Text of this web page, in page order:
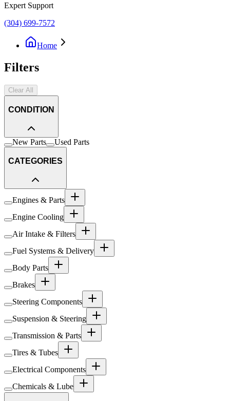
Expert Support
(304) 699-7572
Home
Filters
Clear All
CONDITION
New Parts Used Parts
CATEGORIES
Engines & Parts
Engine Cooling
Air Intake & Filters
Fuel Systems & Delivery
Body Parts
Brakes
Steering Components
Suspension & Steering
Transmission & Parts
Tires & Tubes
Electrical Components
Chemicals & Lube